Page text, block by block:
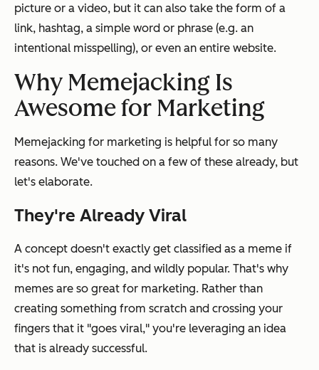
picture or a video, but it can also take the form of a
link, hashtag, a simple word or phrase (e.g. an
intentional misspelling), or even an entire website.
Why Memejacking Is
Awesome for Marketing
Memejacking for marketing is helpful for so many
reasons. We've touched on a few of these already, but
let's elaborate.
They're Already Viral
A concept doesn't exactly get classified as a meme if
it's not fun, engaging, and wildly popular. That's why
memes are so great for marketing. Rather than
creating something from scratch and crossing your
fingers that it "goes viral," you're leveraging an idea
that is already successful.